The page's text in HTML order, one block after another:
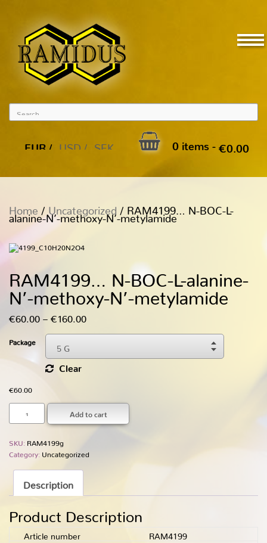
EUR USD SEK 0 items - €0.00
Home / Uncategorized / RAM4199… N-BOC-L-
alanine-N’-methoxy­-N’-metylamide
RAM4199… N-BOC-L-alanine-
N’-methoxy­-N’-metylamide
€60.00 € 160.00Price
Package
5 G
Choose An Option
Clear
€60.00
Add to cart
SKU: RAM4199g
Category: Uncategorized
Description
Product Description
Article number RAM4199